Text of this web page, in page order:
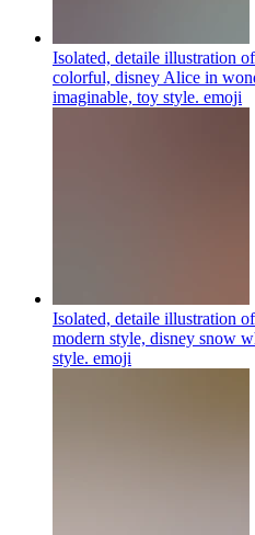
Isolated, detaile illustration
colorful, disney Alice in
imaginable, toy style. emoji
Isolated, detaile illustration
modern style, disney snow
style. emoji